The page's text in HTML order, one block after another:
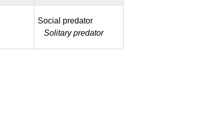
Social predator
Solitary predator